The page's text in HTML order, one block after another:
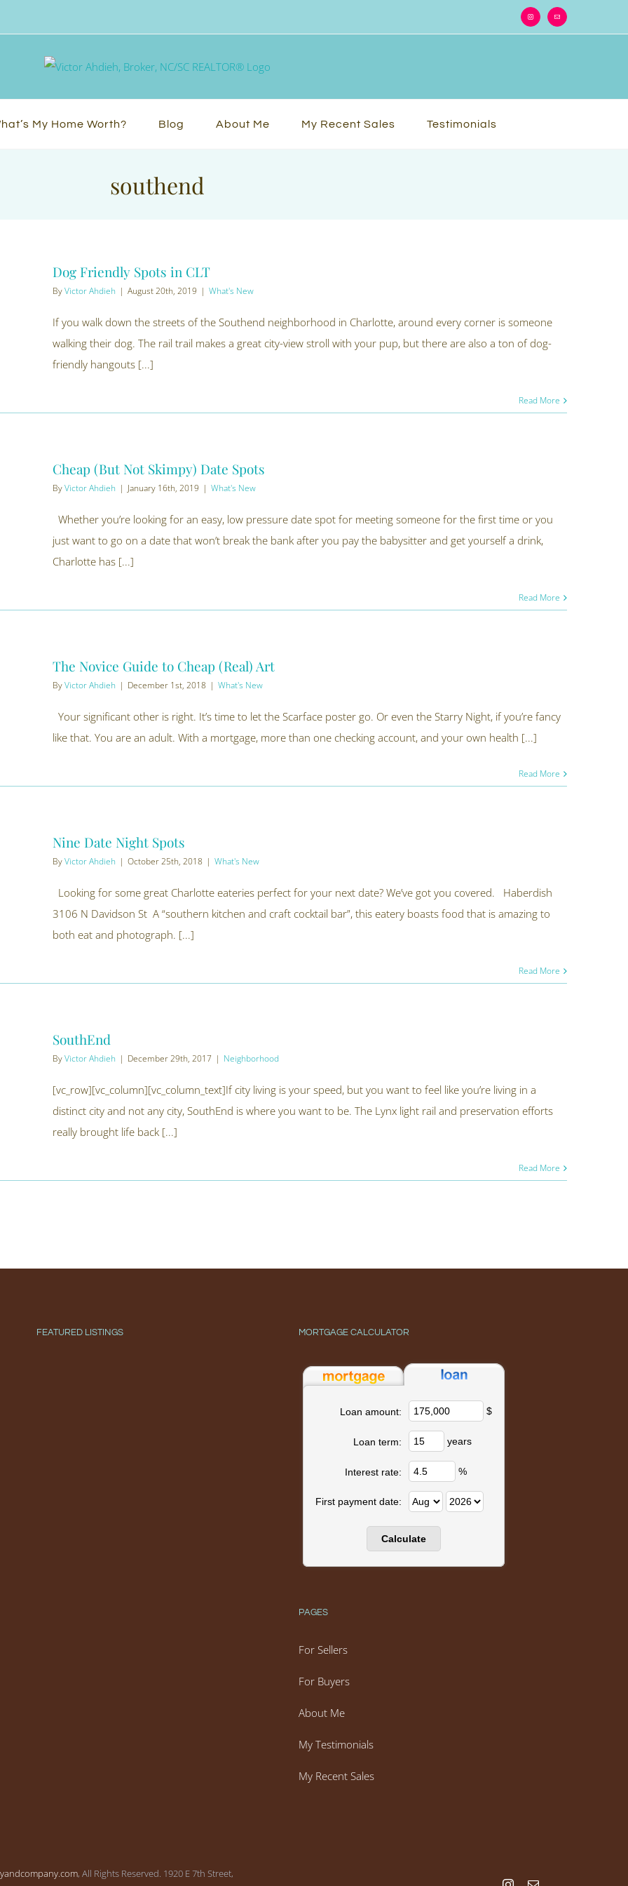
Instagram Email
My Home Worth? Blog About Me My Recent Sales Testimonials
southend
Dog Friendly Spots in CLT
ByVictor Ahdieh | August 20th, 2019 | What's New
If you walk down the streets of the Southend neighborhood in Charlotte, around every corner is someone
walking their dog. The rail trail makes a great city-view stroll with your pup, but there are also a ton of dog-
friendly hangouts [...]
Read More
Cheap (But Not Skimpy) Date Spots
ByVictor Ahdieh | January 16th, 2019 | What's New
Whether you’re looking for an easy, low pressure date spot for meeting someone for the first time or you
just want to go on a date that won’t break the bank after you pay the babysitter and get yourself a drink,
Charlotte has [...]
Read More
The Novice Guide to Cheap (Real) Art
ByVictor Ahdieh | December 1st, 2018 | What's New
Your significant other is right. It’s time to let the Scarface poster go. Or even the Starry Night, if you’re fancy
like that. You are an adult. With a mortgage, more than one checking account, and your own health [...]
Read More
Nine Date Night Spots
ByVictor Ahdieh | October 25th, 2018 | What's New
Looking for some great Charlotte eateries perfect for your next date? We’ve got you covered. Haberdish
3106 N Davidson St A “southern kitchen and craft cocktail bar”, this eatery boasts food that is amazing to
both eat and photograph. [...]
Read More
SouthEnd
ByVictor Ahdieh | December 29th, 2017 | Neighborhood
[vc_row][vc_column][vc_column_text]If city living is your speed, but you want to feel like you’re living in a
distinct city and not any city, SouthEnd is where you want to be. The Lynx light rail and preservation efforts
really brought life back [...]
Read More
FEATURED LISTINGS MORTGAGE CALCULATOR
Loan amount: $
Loan term: years
Interest rate: %
First payment date:
PAGES
For Sellers
For Buyers
About Me
My Testimonials
My Recent Sales
, All Rights Reserved. 1920 E 7th Street,